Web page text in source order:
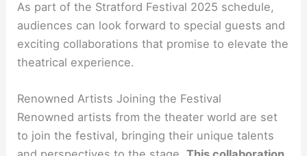
As part of the Stratford Festival 2025 schedule,
audiences can look forward to special guests and
exciting collaborations that promise to elevate the
theatrical experience.
Renowned Artists Joining the Festival
Renowned artists from the theater world are set
to join the festival, bringing their unique talents